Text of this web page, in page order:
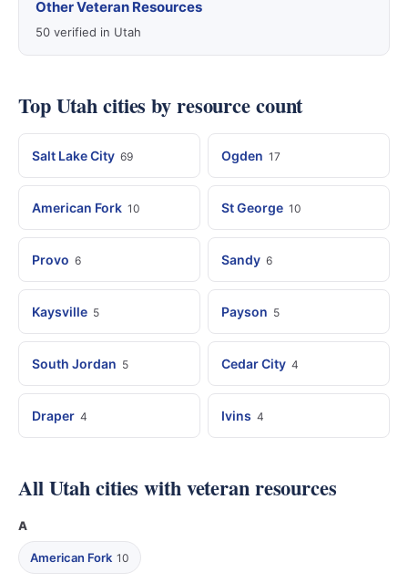
Other Veteran Resources
50 verified in Utah
Top Utah cities by resource count
Salt Lake City 69 Ogden 17
American Fork 10 St George 10
Provo 6 Sandy 6
Kaysville 5 Payson 5
South Jordan 5 Cedar City 4
Draper 4 Ivins 4
All Utah cities with veteran resources
A
American Fork 10